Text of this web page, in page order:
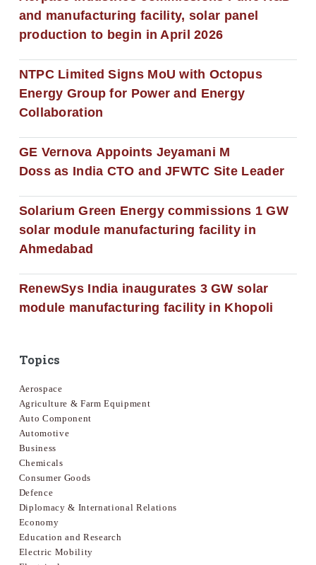
and manufacturing facility, solar panel
production to begin in April 2026
NTPC Limited Signs MoU with Octopus
Energy Group for Power and Energy
Collaboration
GE Vernova Appoints Jeyamani M
Doss as India CTO and JFWTC Site Leader
Solarium Green Energy commissions 1 GW
solar module manufacturing facility in
Ahmedabad
RenewSys India inaugurates 3 GW solar
module manufacturing facility in Khopoli
Topics
Aerospace
Agriculture & Farm Equipment
Auto Component
Automotive
Business
Chemicals
Consumer Goods
Defence
Diplomacy & International Relations
Economy
Education and Research
Electric Mobility